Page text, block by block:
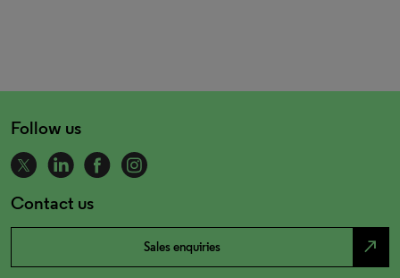
Follow us
Contact us
Sales enquiries north_east